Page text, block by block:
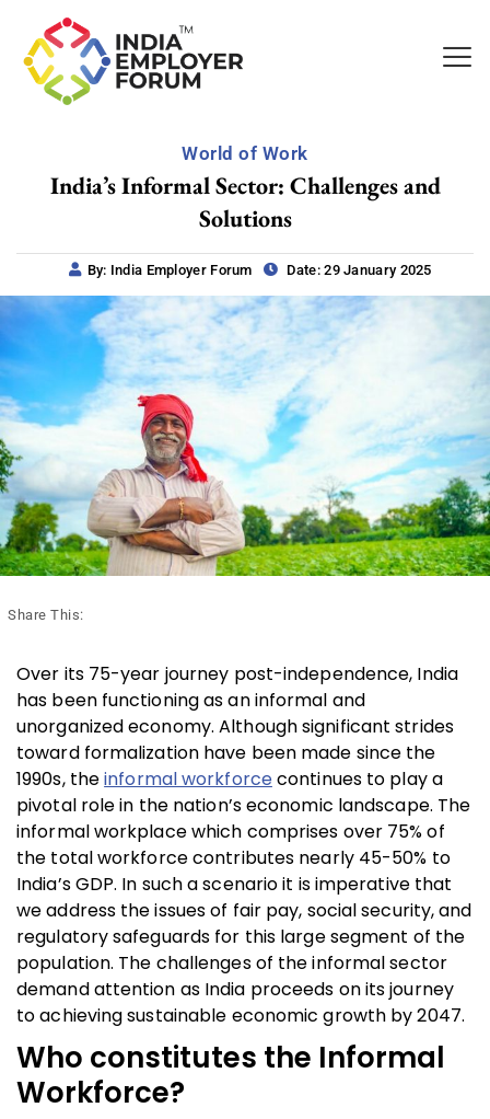
World of Work
India’s Informal Sector: Challenges and
Solutions
By: India Employer Forum Date: 29 January 2025
Share This:
Over its 75-year journey post-independence, India
has been functioning as an informal and
unorganized economy. Although significant strides
toward formalization have been made since the
1990s, theinformal workforcecontinues to play a
pivotal role in the nation’s economic landscape. The
informal workplace which comprises over 75% of
the total workforce contributes nearly 45-50% to
India’s GDP. In such a scenario it is imperative that
we address the issues of fair pay, social security, and
regulatory safeguards for this large segment of the
population. The challenges of the informal sector
demand attention as India proceeds on its journey
to achieving sustainable economic growth by 2047.
Who constitutes the Informal
Workforce?